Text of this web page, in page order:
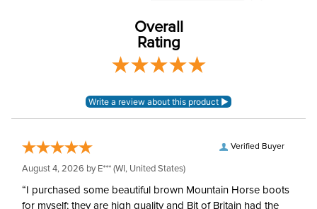
64% polyester, 24%
nylon, 12% spandex.
Mid Rise
Pull On
Patch: Knee Patch
Overall
Rating
Verified Buyer
August 4, 2026 by E*** (WI, United States)
“I purchased some beautiful brown Mountain Horse boots
for myself; they are high quality and Bit of Britain had the